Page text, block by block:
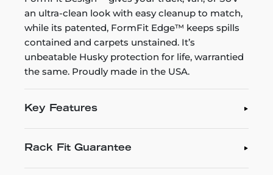
an ultra-clean look with easy cleanup to match,
while its patented, FormFit Edge™ keeps spills
contained and carpets unstained. It’s
unbeatable Husky protection for life, warrantied
the same. Proudly made in the USA.
Key Features
Rack Fit Guarantee